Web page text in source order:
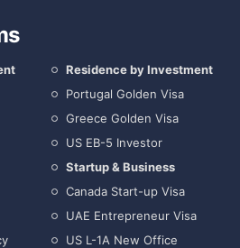
Residence by Investment
Portugal Golden Visa
Greece Golden Visa
US EB-5 Investor
Startup & Business
Canada Start-up Visa
UAE Entrepreneur Visa
US L-1A New Office